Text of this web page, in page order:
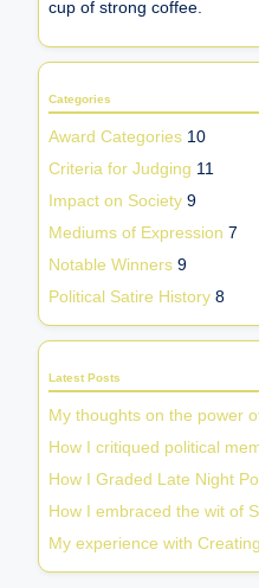
cup of strong coffee.
Categories
Award Categories 10
Criteria for Judging 11
Impact on Society 9
Mediums of Expression 7
Notable Winners 9
Political Satire History 8
Latest Posts
My thoughts on the power
How I critiqued political
How I Graded Late Night
How I embraced the wit of
My experience with